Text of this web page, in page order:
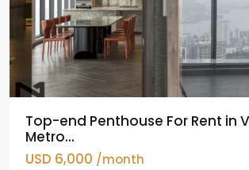
Top-end Penthouse For Rent in
Metro...
USD 6,000 /month